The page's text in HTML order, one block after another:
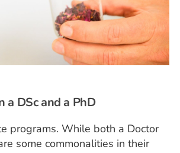
DSc and a PhD
programs. While both a Doctor
some commonalities in their